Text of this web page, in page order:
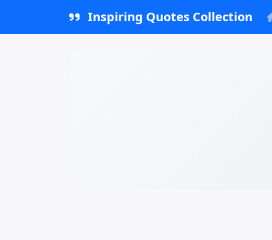
Inspiring Quotes Collection